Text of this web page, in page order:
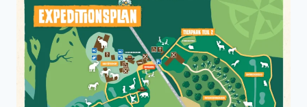
–
2020)